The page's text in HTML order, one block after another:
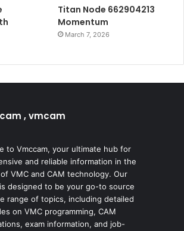
Titan Node 662904213
Momentum
March 7, 2026
, vmcam
to Vmccam, your ultimate hub for
and reliable information in the
VMC and CAM technology. Our
designed to be your go-to source
range of topics, including detailed
on VMC programming, CAM
exam information, and job-